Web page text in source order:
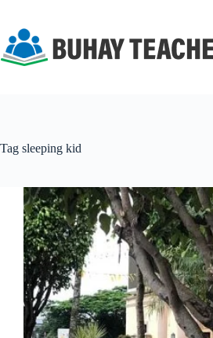
content
Tag sleeping kid